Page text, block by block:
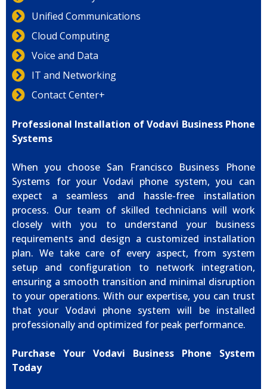
Unified Communications
Cloud Computing
Voice and Data
IT and Networking
Contact Center+
Professional Installation of Vodavi Business Phone
Systems
When you choose San Francisco Business Phone
Systems for your Vodavi phone system, you can
expect a seamless and hassle-free installation
process. Our team of skilled technicians will work
closely with you to understand your business
requirements and design a customized installation
plan. We take care of every aspect, from system
setup and configuration to network integration,
ensuring a smooth transition and minimal disruption
to your operations. With our expertise, you can trust
that your Vodavi phone system will be installed
professionally and optimized for peak performance.
Purchase Your Vodavi Business Phone System
Today